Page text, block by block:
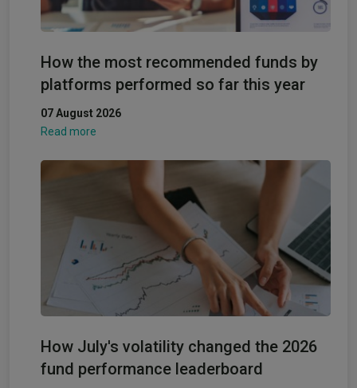
How the most recommended funds by
platforms performed so far this year
07 August 2026
Read more
How July's volatility changed the 2026
fund performance leaderboard